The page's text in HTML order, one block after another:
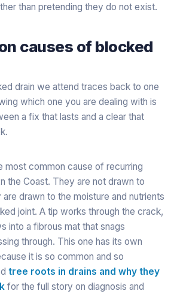
than pretending they do not exist.
causes of blocked
drain we attend traces back to one
which one you are dealing with is
a fix that lasts and a clear that
most common cause of recurring
the Coast. They are not drawn to
drawn to the moisture and nutrients
joint. A tip works through the crack,
into a fibrous mat that snags
through. This one has its own
it is so common and so
tree roots in drains and why they
for the full story on diagnosis and